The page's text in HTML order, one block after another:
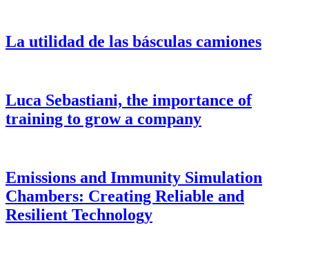
La utilidad de las básculas camiones
Luca Sebastiani, the importance of
training to grow a company
Emissions and Immunity Simulation
Chambers: Creating Reliable and
Resilient Technology